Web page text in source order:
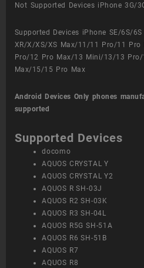
Not Supported Devices iPhone 3G/
Supported Devices iPhone SE/6S/
XR/X/XS/XS Max/11/11 Pro/11
Pro/12 Pro Max/13 Mini/13/13
Max/15/15 Pro Max
Android Devices Only phones
supported
Supported Devices
docomo
AQUOS CRYSTAL Y
AQUOS CRYSTAL Y2
AQUOS R SH-03J
AQUOS R2 SH-03K
AQUOS R3 SH-04L
AQUOS R5G SH-51A
AQUOS R6 SH-51B
AQUOS R7
AQUOS R8